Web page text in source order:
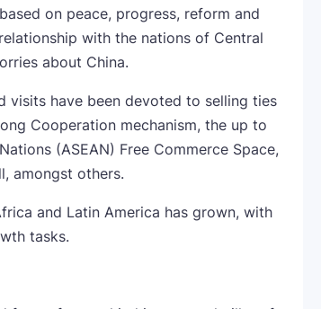
on peace, progress, reform and
with the nations of Central
about China.
visits have been devoted to selling ties
Cooperation mechanism, the up to
(ASEAN) Free Commerce Space,
amongst others.
and Latin America has grown, with
tasks.